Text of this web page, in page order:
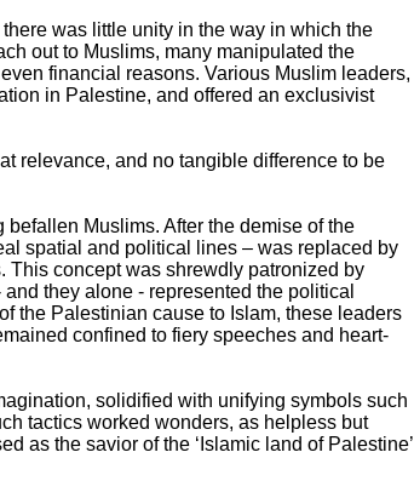
was little unity in the way in which the
out to Muslims, many manipulated the
financial reasons. Various Muslim leaders,
in Palestine, and offered an exclusivist
relevance, and no tangible difference to be
befallen Muslims. After the demise of the
spatial and political lines – was replaced by
This concept was shrewdly patronized by
they alone - represented the political
the Palestinian cause to Islam, these leaders
confined to fiery speeches and heart-
solidified with unifying symbols such
tactics worked wonders, as helpless but
as the savior of the ‘Islamic land of Palestine’